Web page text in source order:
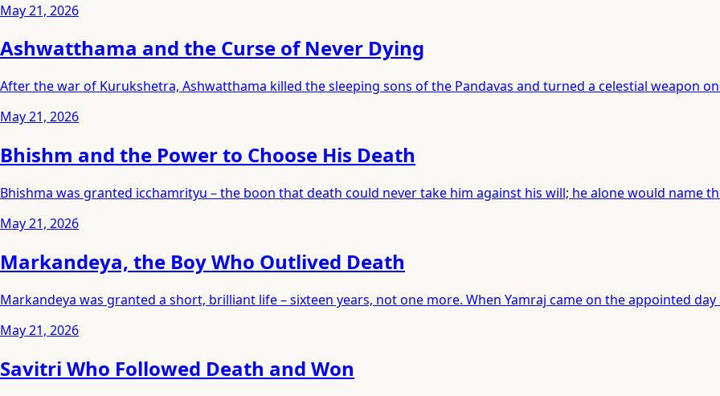
May 21, 2026
Ashwatthama and the Curse of Never Dying
After the war of Kurukshetra, Ashwatthama killed the sleeping sons of the Pandavas and turned a celestial weapon
May 21, 2026
Bhishm and the Power to Choose His Death
Bhishma was granted icchamrityu – the boon that death could never take him against his will; he alone would name
May 21, 2026
Markandeya, the Boy Who Outlived Death
Markandeya was granted a short, brilliant life – sixteen years, not one more. When Yamraj came on the appointed day
May 21, 2026
Savitri Who Followed Death and Won